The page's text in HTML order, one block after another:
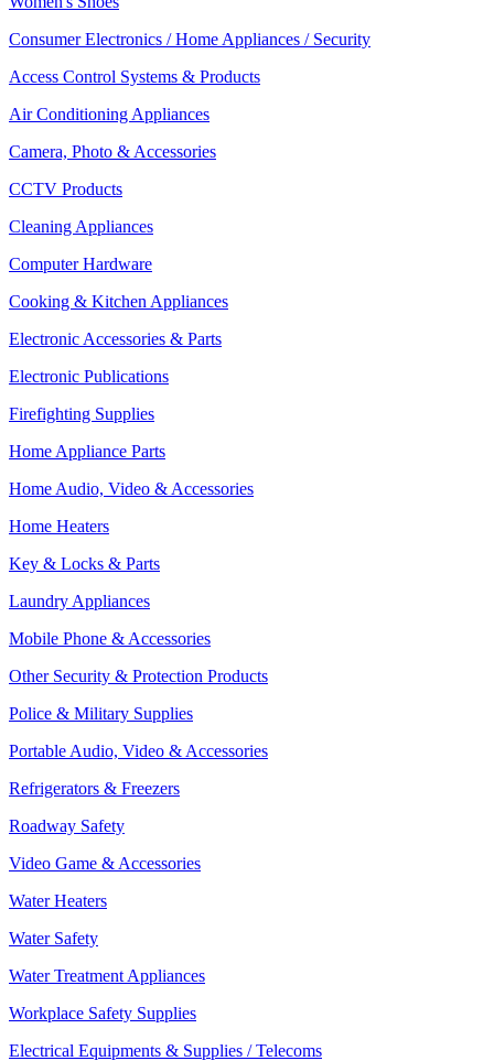
Consumer Electronics / Home Appliances / Security
Access Control Systems & Products
Air Conditioning Appliances
Camera, Photo & Accessories
CCTV Products
Cleaning Appliances
Computer Hardware
Cooking & Kitchen Appliances
Electronic Accessories & Parts
Electronic Publications
Firefighting Supplies
Home Appliance Parts
Home Audio, Video & Accessories
Home Heaters
Key & Locks & Parts
Laundry Appliances
Mobile Phone & Accessories
Other Security & Protection Products
Police & Military Supplies
Portable Audio, Video & Accessories
Refrigerators & Freezers
Roadway Safety
Video Game & Accessories
Water Heaters
Water Safety
Water Treatment Appliances
Workplace Safety Supplies
Electrical Equipments & Supplies / Telecoms